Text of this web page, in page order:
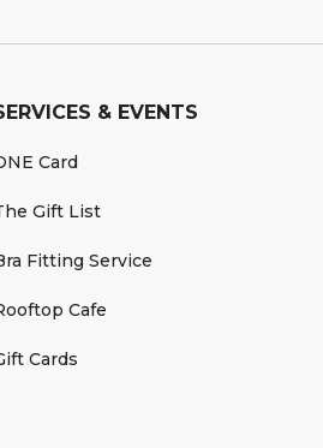
& EVENTS
Card
Gift List
Fitting Service
Cafe
Cards